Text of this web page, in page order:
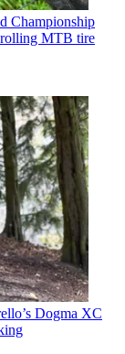
Championship
rolling MTB tire
Dogma XC